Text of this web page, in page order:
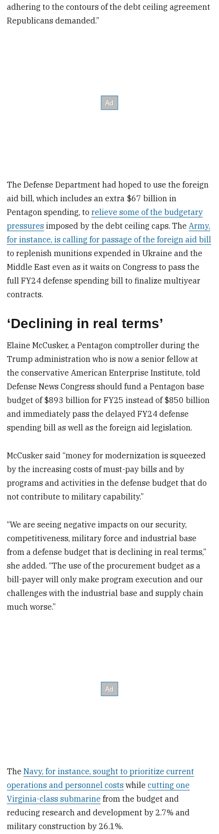
adhering to the contours of the debt ceiling agreement
Republicans demanded.”
The Defense Department had hoped to use the foreign
aid bill, which includes an extra $67 billion in
Pentagon spending, torelieve some of the budgetary
pressures imposed by the debt ceiling caps. TheArmy,
for instance, is calling for passage of the foreign aid bill
to replenish munitions expended in Ukraine and the
Middle East even as it waits on Congress to pass the
full FY24 defense spending bill to finalize multiyear
contracts.
‘Declining in real terms’
Elaine McCusker, a Pentagon comptroller during the
Trump administration who is now a senior fellow at
the conservative American Enterprise Institute, told
Defense News Congress should fund a Pentagon base
budget of $893 billion for FY25 instead of $850 billion
and immediately pass the delayed FY24 defense
spending bill as well as the foreign aid legislation.
McCusker said “money for modernization is squeezed
by the increasing costs of must-pay bills and by
programs and activities in the defense budget that do
not contribute to military capability.”
“We are seeing negative impacts on our security,
competitiveness, military force and industrial base
from a defense budget that is declining in real terms,”
she added. “The use of the procurement budget as a
bill-payer will only make program execution and our
challenges with the industrial base and supply chain
much worse.”
TheNavy, for instance, sought to prioritize current
operations and personnel costs whilecutting one
Virginia-class submarine from the budget and
reducing research and development by 2.7% and
military construction by 26.1%.